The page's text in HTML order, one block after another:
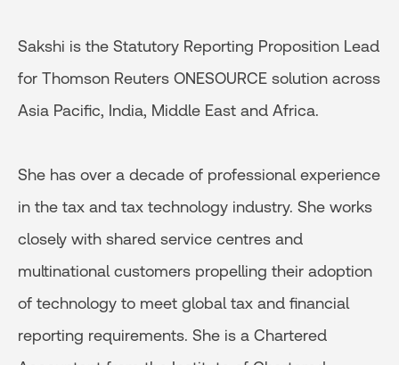
Sakshi is the Statutory Reporting Proposition Lead
for Thomson Reuters ONESOURCE solution across
Asia Pacific, India, Middle East and Africa.
She has over a decade of professional experience
in the tax and tax technology industry. She works
closely with shared service centres and
multinational customers propelling their adoption
of technology to meet global tax and financial
reporting requirements. She is a Chartered